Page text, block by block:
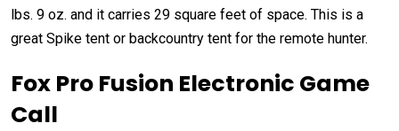
lbs. 9 oz. and it carries 29 square feet of space. This is a
great Spike tent or backcountry tent for the remote hunter.
Fox Pro Fusion Electronic Game
Call